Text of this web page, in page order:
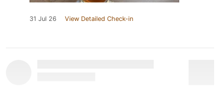
31 Jul 26 View Detailed Check-in